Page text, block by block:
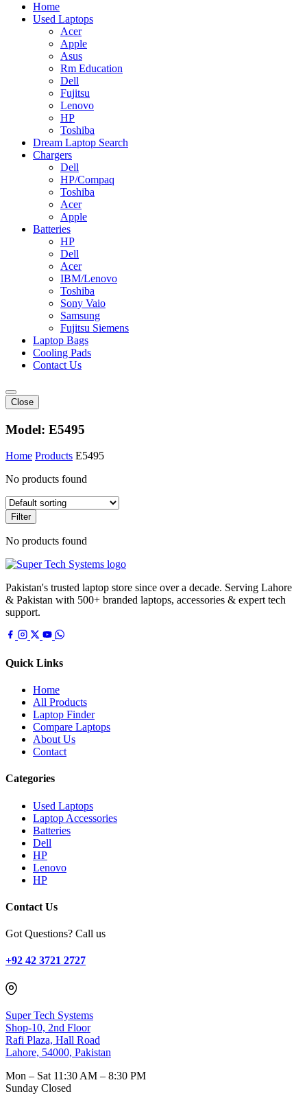
Home
Used Laptops
Acer
Apple
Asus
Rm Education
Dell
Fujitsu
Lenovo
HP
Toshiba
Dream Laptop Search
Chargers
Dell
HP/Compaq
Toshiba
Acer
Apple
Batteries
HP
Dell
Acer
IBM/Lenovo
Toshiba
Sony Vaio
Samsung
Fujitsu Siemens
Laptop Bags
Cooling Pads
Contact Us
Close
Model: E5495
Home Products E5495
No products found
Filter
No products found
Pakistan's trusted laptop store since over a decade. Serving Lahore
& Pakistan with 500+ branded laptops, accessories & expert tech
support.
Quick Links
Home
All Products
Laptop Finder
Compare Laptops
About Us
Contact
Categories
Used Laptops
Laptop Accessories
Batteries
Dell
HP
Lenovo
HP
Contact Us
Got Questions? Call us
+92 42 3721 2727
Super Tech Systems
Shop-10, 2nd Floor
Rafi Plaza, Hall Road
Lahore, 54000, Pakistan
Mon – Sat 11:30 AM – 8:30 PM
Sunday Closed